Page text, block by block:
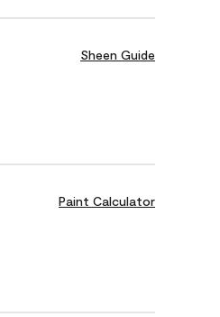
Sheen Guide
Paint Calculator